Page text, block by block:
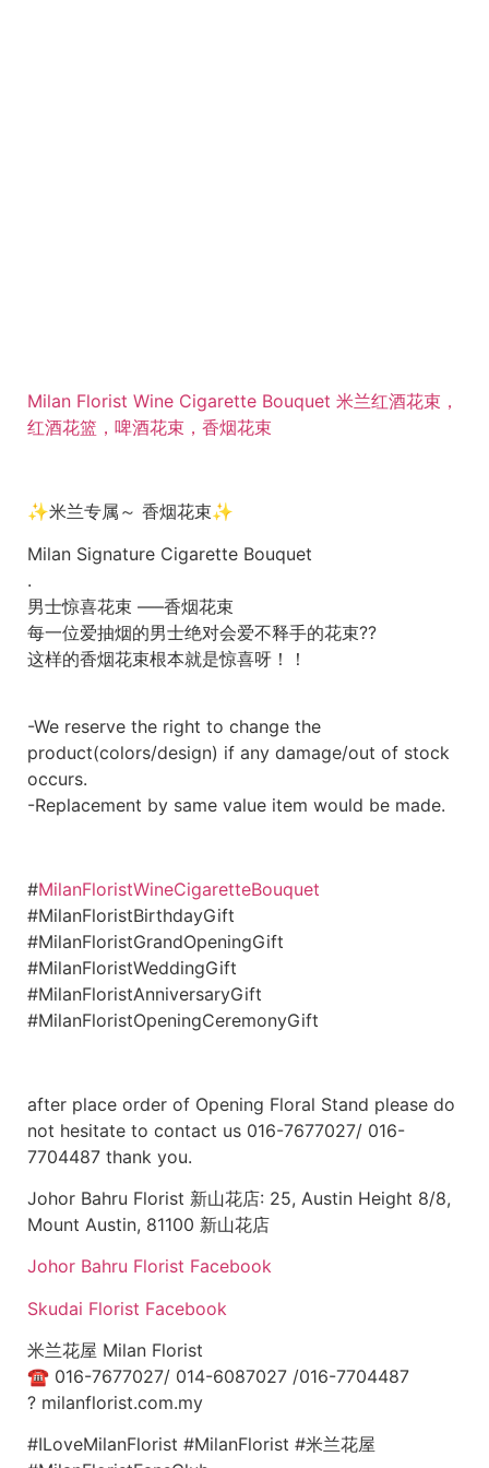
Milan Florist Wine Cigarette Bouquet 米兰红酒花束，
红酒花篮，啤酒花束，香烟花束
✨米兰专属～ 香烟花束✨
Milan Signature Cigarette Bouquet
.
男士惊喜花束 —–香烟花束
每一位爱抽烟的男士绝对会爱不释手的花束??
这样的香烟花束根本就是惊喜呀！！
-We reserve the right to change the
product(colors/design) if any damage/out of stock
occurs.
-Replacement by same value item would be made.
#MilanFloristWineCigaretteBouquet
#MilanFloristBirthdayGift
#MilanFloristGrandOpeningGift
#MilanFloristWeddingGift
#MilanFloristAnniversaryGift
#MilanFloristOpeningCeremonyGift
after place order of Opening Floral Stand please do
not hesitate to contact us 016-7677027/ 016-
7704487 thank you.
Johor Bahru Florist 新山花店: 25, Austin Height 8/8,
Mount Austin, 81100 新山花店
Johor Bahru Florist Facebook
Skudai Florist Facebook
米兰花屋 Milan Florist
☎ 016-7677027/ 014-6087027 /016-7704487
? milanflorist.com.my
#ILoveMilanFlorist #MilanFlorist #米兰花屋